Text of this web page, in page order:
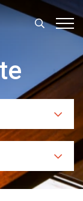
Search